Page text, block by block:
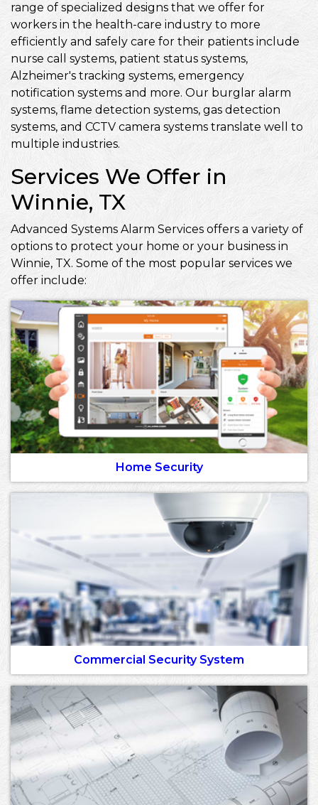
range of specialized designs that we offer for
workers in the health-care industry to more
efficiently and safely care for their patients include
nurse call systems, patient status systems,
Alzheimer's tracking systems, emergency
notification systems and more. Our burglar alarm
systems, flame detection systems, gas detection
systems, and CCTV camera systems translate well to
multiple industries.
Services We Offer in
Winnie, TX
Advanced Systems Alarm Services offers a variety of
options to protect your home or your business in
Winnie, TX. Some of the most popular services we
offer include:
Home Security
Commercial Security System